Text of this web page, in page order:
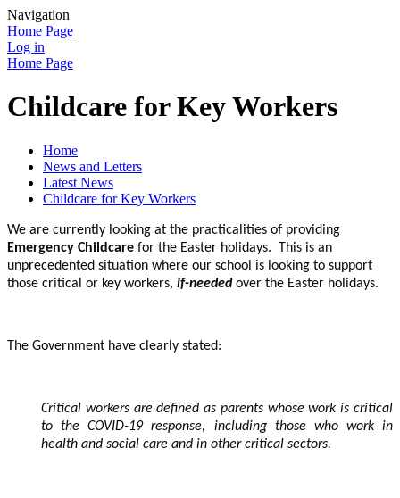
Navigation
Home Page
Log in
Home Page
Childcare for Key Workers
Home
News and Letters
Latest News
Childcare for Key Workers
We are currently looking at the practicalities of providing
Emergency Childcare for the Easter holidays. This is an
unprecedented situation where our school is looking to support
those critical or key workers, if-neededover the Easter holidays.
The Government have clearly stated:
Critical workers are defined as parents whose work is critical
to the COVID-19 response, including those who work in
health and social care and in other critical sectors.